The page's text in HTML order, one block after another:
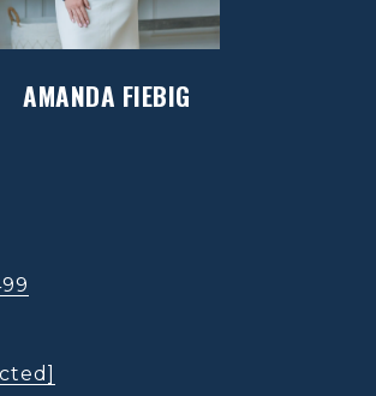
AMANDA FIEBIG